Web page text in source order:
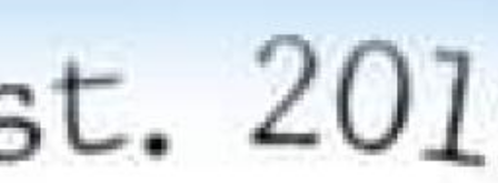
Search this site